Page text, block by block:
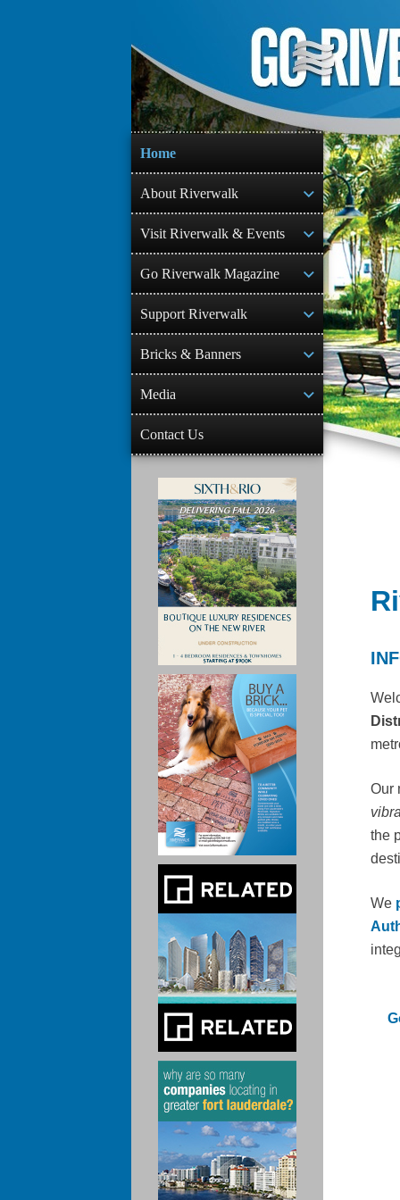
content
Our
the
We
Home
About Riverwalk
Visit Riverwalk & Events
Go Riverwalk Magazine
Support Riverwalk
Bricks & Banners
Media
Contact Us